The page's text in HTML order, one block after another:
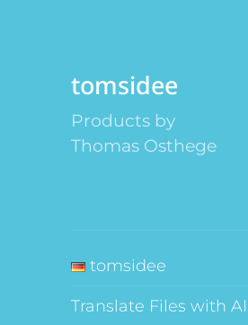
tomsidee
Products by
Thomas Osthege
tomsidee
Translate Files with AI